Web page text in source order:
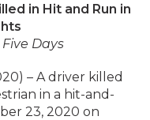
in Hit and Run in
Days
– A driver killed
in a hit-and-
23, 2020 on